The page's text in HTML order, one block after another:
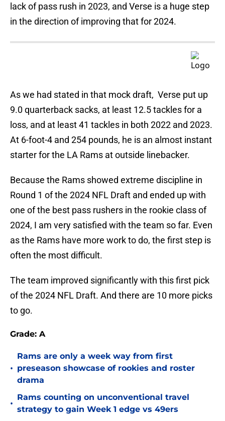
lack of pass rush in 2023, and Verse is a huge step
in the direction of improving that for 2024.
As we had stated in that mock draft, Verse put up
9.0 quarterback sacks, at least 12.5 tackles for a
loss, and at least 41 tackles in both 2022 and 2023.
At 6-foot-4 and 254 pounds, he is an almost instant
starter for the LA Rams at outside linebacker.
Because the Rams showed extreme discipline in
Round 1 of the 2024 NFL Draft and ended up with
one of the best pass rushers in the rookie class of
2024, I am very satisfied with the team so far. Even
as the Rams have more work to do, the first step is
often the most difficult.
The team improved significantly with this first pick
of the 2024 NFL Draft. And there are 10 more picks
to go.
Grade: A
•
Rams are only a week way from first
preseason showcase of rookies and roster
drama
•
Rams counting on unconventional travel
strategy to gain Week 1 edge vs 49ers